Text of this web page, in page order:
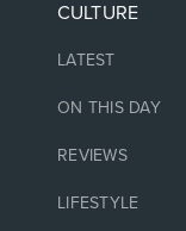
CULTURE
LATEST
ON THIS DAY
REVIEWS
LIFESTYLE